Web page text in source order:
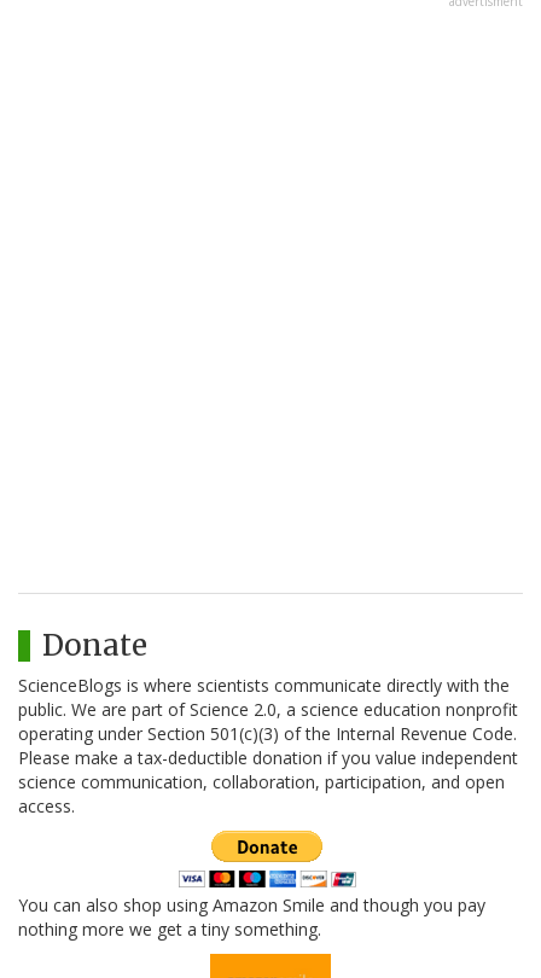
Donate
ScienceBlogs is where scientists communicate directly with the
public. We are part of Science 2.0, a science education nonprofit
operating under Section 501(c)(3) of the Internal Revenue Code.
Please make a tax-deductible donation if you value independent
science communication, collaboration, participation, and open
access.
You can also shop using Amazon Smile and though you pay
nothing more we get a tiny something.